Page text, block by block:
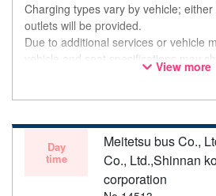
Charging types vary by vehicle;
outlets will be provided.
Due to additional services or vehicle
vehicle and seat specifications may
notice. Thank you for your
View more
Day
time
Meitetsu bus Co.,
Co., Ltd.,Shinnan
corporation